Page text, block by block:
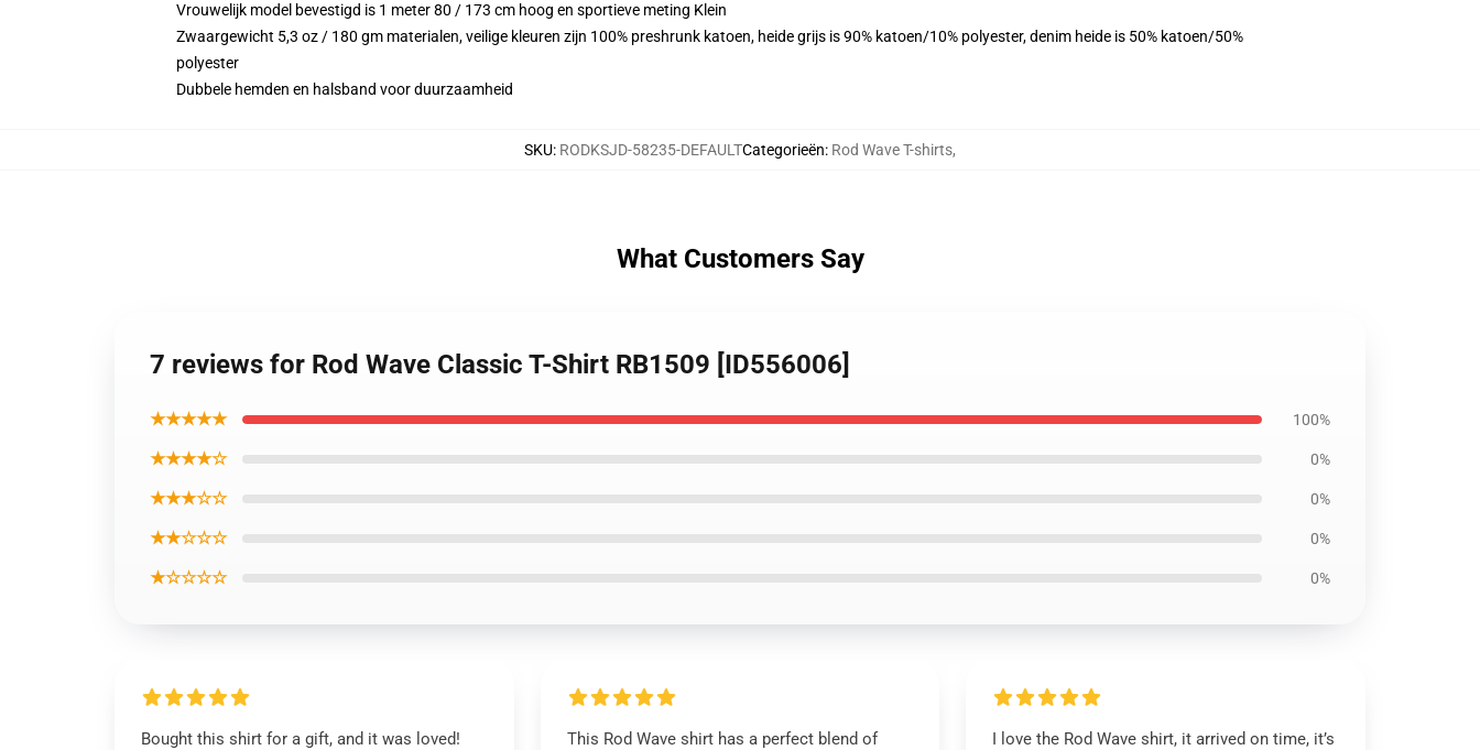
Vrouwelijk model bevestigd is 1 meter 80 / 173 cm hoog en sportieve meting Klein
Zwaargewicht 5,3 oz / 180 gm materialen, veilige kleuren zijn 100% preshrunk katoen, heide grijs is 90% katoen/10% polyester, denim heide is 50% katoen/50%
polyester
Dubbele hemden en halsband voor duurzaamheid
SKU: RODKSJD-58235-DEFAULTCategorieën: Rod Wave T-shirts,
What Customers Say
7 reviews for Rod Wave Classic T-Shirt RB1509 [ID556006]
★★★★★ 100%
★★★★☆ 0%
★★★☆☆ 0%
★★☆☆☆ 0%
★☆☆☆☆ 0%
Bought this shirt for a gift, and it was loved!
This Rod Wave shirt has a perfect blend of
I love the Rod Wave shirt, it arrived on time, it’s